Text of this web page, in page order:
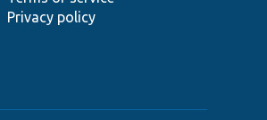
Privacy policy